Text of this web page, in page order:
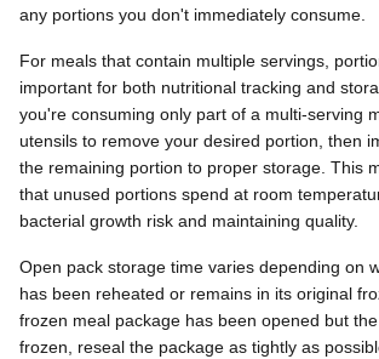
any portions you don't immediately consume.
For meals that contain multiple servings,
important for both nutritional tracking and
you're consuming only part of a multi-serving
utensils to remove your desired portion, then
the remaining portion to proper storage. This
that unused portions spend at room
bacterial growth risk and maintaining quality.
Open pack storage time varies depending on
has been reheated or remains in its original
frozen meal package has been opened but
frozen, reseal the package as tightly as